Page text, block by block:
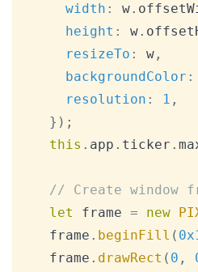
width : w.
height : w.
resizeTo : w ,
backgroundColor :
resolution : 1 ,
} ) ;
this . app . ticker .
// Create window
let
frame = new
   frame
. beginFill (
   frame
. drawRect ( 0 ,